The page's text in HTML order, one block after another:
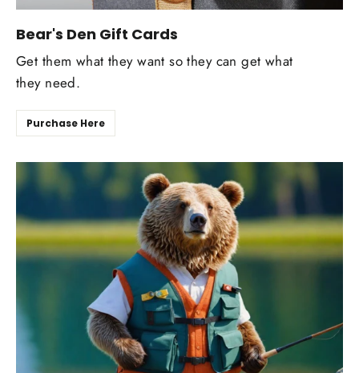
Bear's Den Gift Cards
Get them what they want so they can get what
they need.
Purchase Here